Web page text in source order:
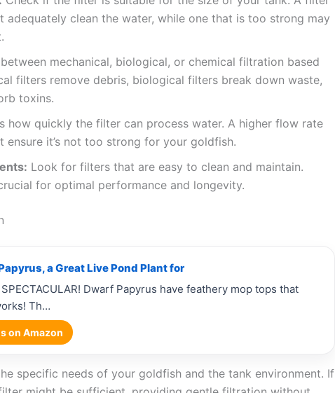
adequately clean the water, while one that is too strong may
mechanical, biological, or chemical filtration based
filters remove debris, biological filters break down waste,
toxins.
how quickly the filter can process water. A higher flow rate
ensure it’s not too strong for your goldfish.
Look for filters that are easy to clean and maintain.
for optimal performance and longevity.
a Great Live Pond Plant for
SPECTACULAR! Dwarf Papyrus have feathery mop tops that
Th…
on Amazon
specific needs of your goldfish and the tank environment. If